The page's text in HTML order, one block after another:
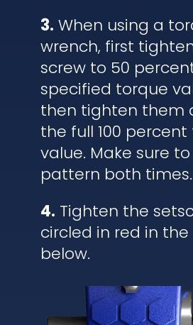
3. When using a
wrench, first
screw to 50
specified torque
then tighten them
the full 100
value. Make sure
pattern both times.
4. Tighten the
circled in red in
below.